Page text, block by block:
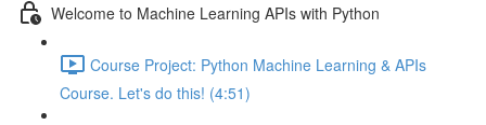
Welcome to Machine Learning APIs with Python
Course Project: Python Machine Learning & APIs
Course. Let's do this! (4:51)